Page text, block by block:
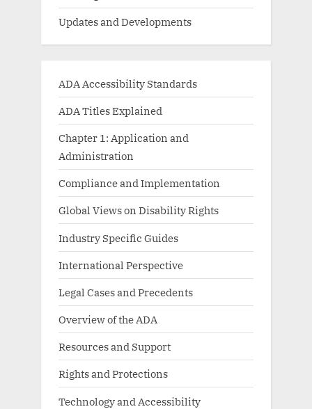
Updates and Developments
ADA Accessibility Standards
ADA Titles Explained
Chapter 1: Application and
Administration
Compliance and Implementation
Global Views on Disability Rights
Industry Specific Guides
International Perspective
Legal Cases and Precedents
Overview of the ADA
Resources and Support
Rights and Protections
Technology and Accessibility